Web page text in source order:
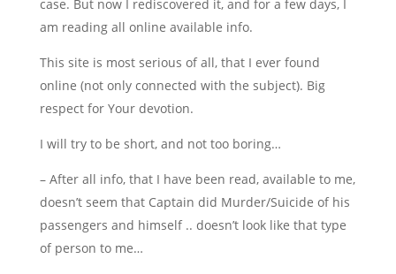
case. But now I rediscovered it, and for a few days, I
am reading all online available info.
This site is most serious of all, that I ever found
online (not only connected with the subject). Big
respect for Your devotion.
I will try to be short, and not too boring…
– After all info, that I have been read, available to me,
doesn’t seem that Captain did Murder/Suicide of his
passengers and himself .. doesn’t look like that type
of person to me…